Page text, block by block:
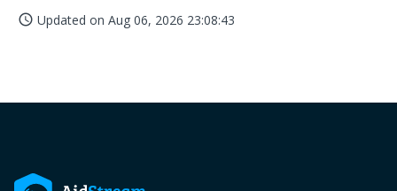
access_time Updated on Aug 06, 2026 23:08:43